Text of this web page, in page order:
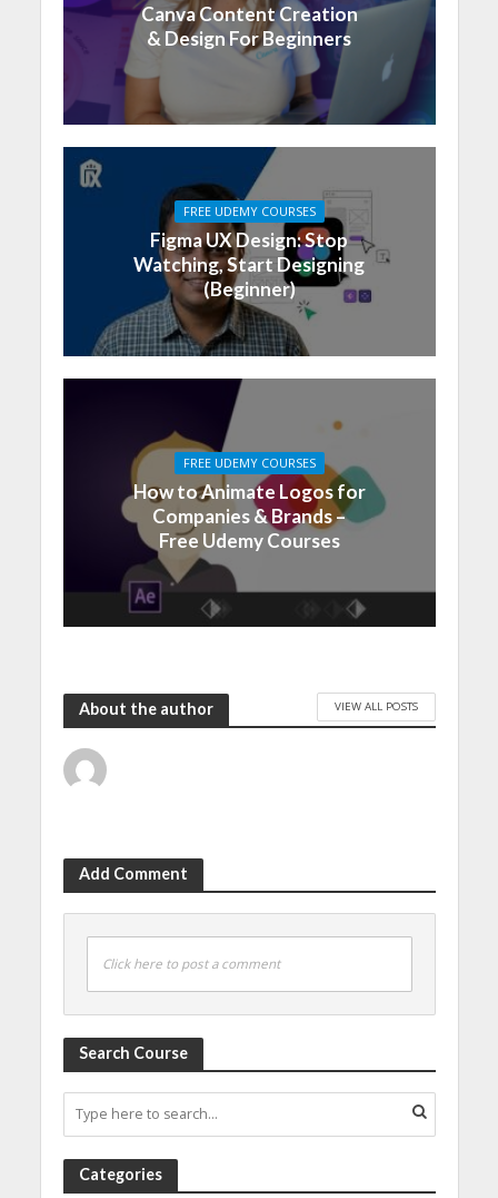
Canva Content Creation
& Design For Beginners
FREE UDEMY COURSES
Figma UX Design: Stop
Watching, Start Designing
(Beginner)
FREE UDEMY COURSES
How to Animate Logos for
Companies & Brands –
Free Udemy Courses
About the author VIEW ALL POSTS
Add Comment
Click here to post a comment
Search Course
Categories